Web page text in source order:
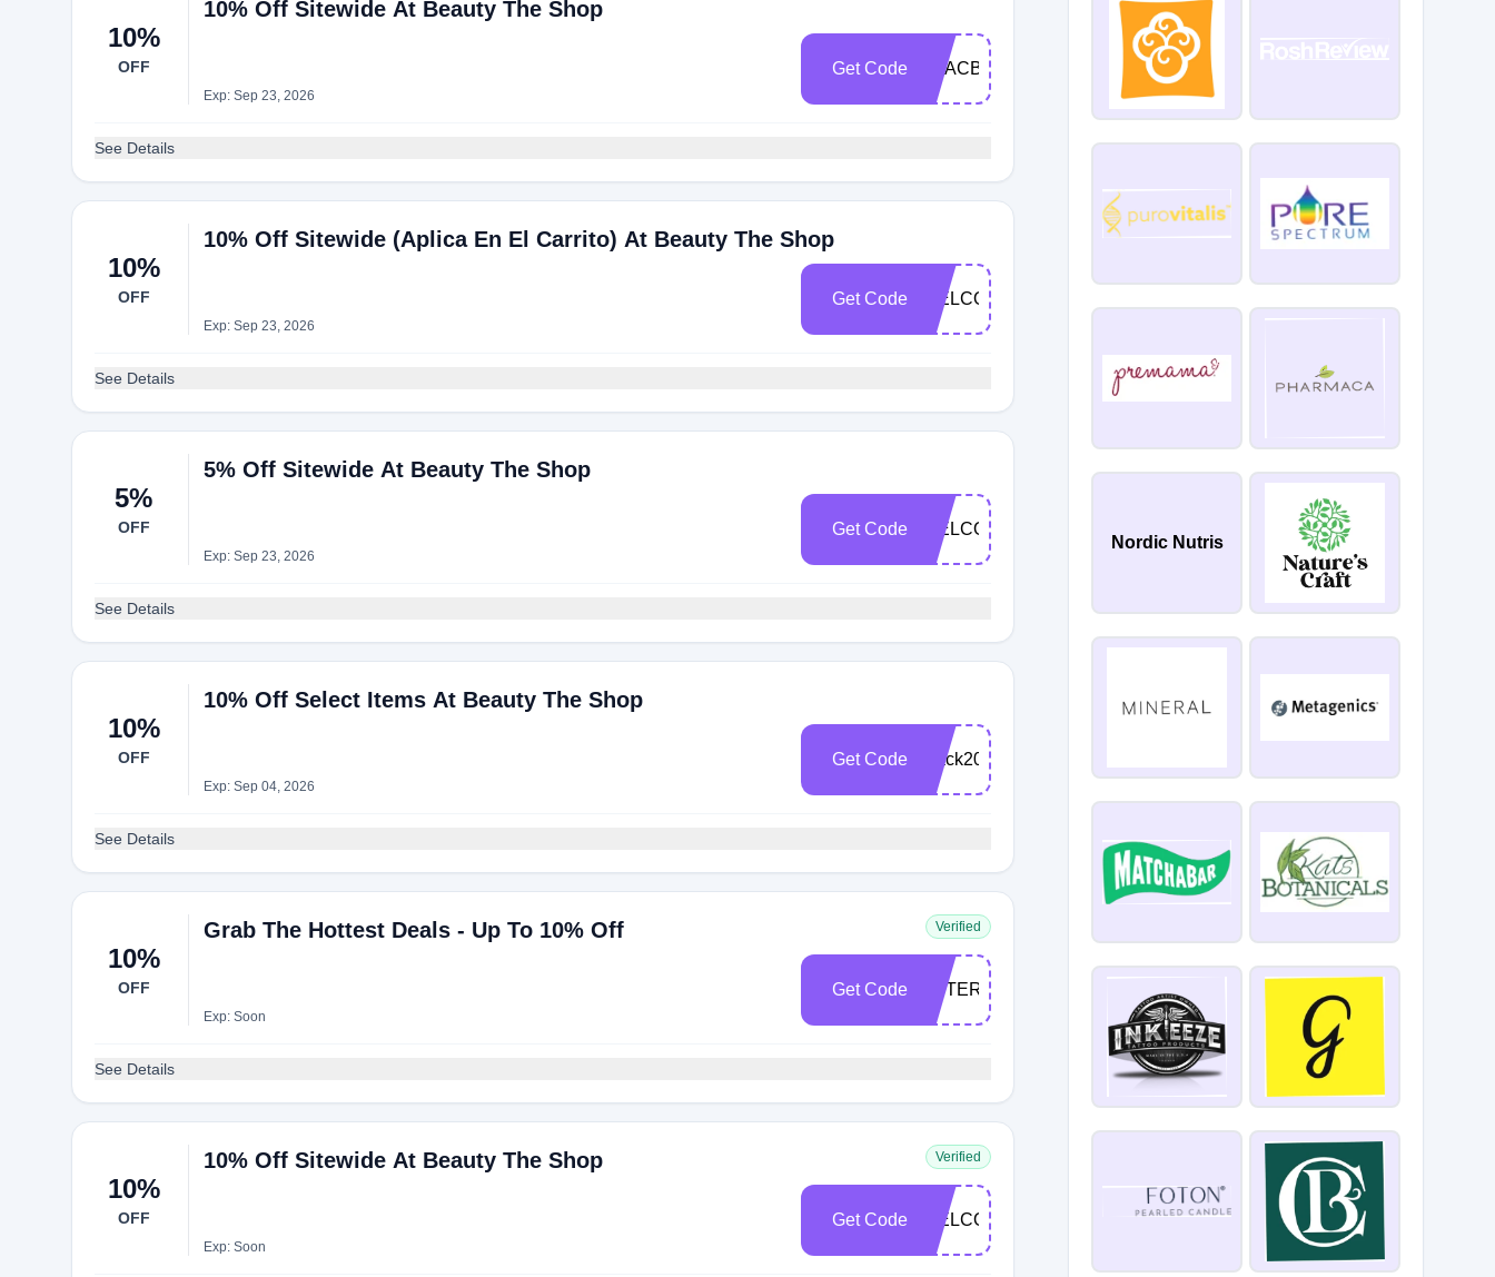
10%
OFF
10% Off Sitewide At Beauty The Shop
Exp: Sep 23, 2026
Get Code O8ACBO
See Details
10%
OFF
10% Off Sitewide (Aplica En El Carrito) At Beauty The Shop
Exp: Sep 23, 2026
Get Code WELCOME_CLUB_BEAUTY
See Details
5%
OFF
5% Off Sitewide At Beauty The Shop
Exp: Sep 23, 2026
Get Code WELCOME_BEAUTY
See Details
10%
OFF
10% Off Select Items At Beauty The Shop
Exp: Sep 04, 2026
Get Code black2025
See Details
10%
OFF
Grab The Hottest Deals - Up To 10% Off Verified
Exp: Soon
Get Code ESTER10
See Details
10%
OFF
10% Off Sitewide At Beauty The Shop Verified
Exp: Soon
Get Code WELCOME_CLUB_BEAUTY
Nordic Nutris